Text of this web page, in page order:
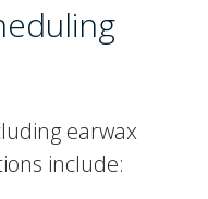
earwax
include: